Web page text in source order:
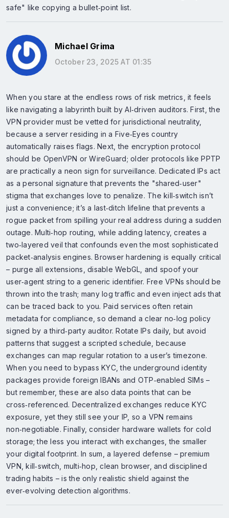
safe" like copying a bullet‑point list.
Michael Grima
October 23, 2025 AT 01:35
When you stare at the endless rows of risk metrics, it feels
like navigating a labyrinth built by AI‑driven auditors. First, the
VPN provider must be vetted for jurisdictional neutrality,
because a server residing in a Five‑Eyes country
automatically raises flags. Next, the encryption protocol
should be OpenVPN or WireGuard; older protocols like PPTP
are practically a neon sign for surveillance. Dedicated IPs act
as a personal signature that prevents the "shared‑user"
stigma that exchanges love to penalize. The kill‑switch isn’t
just a convenience; it’s a last‑ditch lifeline that prevents a
rogue packet from spilling your real address during a sudden
outage. Multi‑hop routing, while adding latency, creates a
two‑layered veil that confounds even the most sophisticated
packet‑analysis engines. Browser hardening is equally critical
– purge all extensions, disable WebGL, and spoof your
user‑agent string to a generic identifier. Free VPNs should be
thrown into the trash; many log traffic and even inject ads that
can be traced back to you. Paid services often retain
metadata for compliance, so demand a clear no‑log policy
signed by a third‑party auditor. Rotate IPs daily, but avoid
patterns that suggest a scripted schedule, because
exchanges can map regular rotation to a user’s timezone.
When you need to bypass KYC, the underground identity
packages provide foreign IBANs and OTP‑enabled SIMs –
but remember, these are also data points that can be
cross‑referenced. Decentralized exchanges reduce KYC
exposure, yet they still see your IP, so a VPN remains
non‑negotiable. Finally, consider hardware wallets for cold
storage; the less you interact with exchanges, the smaller
your digital footprint. In sum, a layered defense – premium
VPN, kill‑switch, multi‑hop, clean browser, and disciplined
trading habits – is the only realistic shield against the
ever‑evolving detection algorithms.